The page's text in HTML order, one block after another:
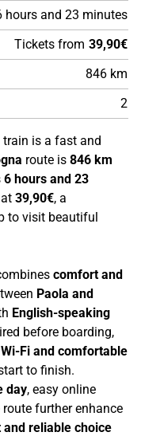
hours and 23 minutes
Tickets from 39,90€
846 km
2
train is a fast and
route is 846 km
6 hours and 23
39,90€, a
to visit beautiful
comfort and
Paola and
English-speaking
before boarding,
Fi and comfortable
to finish.
day, easy online
further enhance
and reliable choice